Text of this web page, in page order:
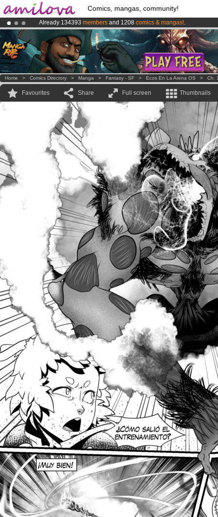
Comics, mangas, community!
Already 134393 members and 1208 comics & mangas!.
AmilovaKickstarter is now LIVE!.
Premium membership from3.95 euros per month !Get membership
Home > Comics Directory > Manga > Fantasy - SF > Ecos En La Arena OS > Ch.
Favourites Share Full screen Thumbnails